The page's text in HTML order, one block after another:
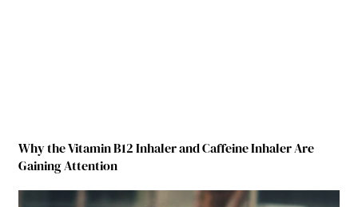
Why the Vitamin B12 Inhaler and Caffeine Inhaler Are
Gaining Attention